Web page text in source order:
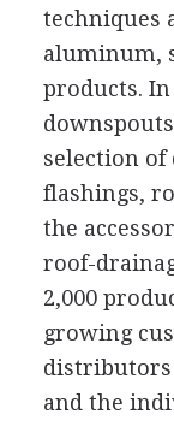
techniques
aluminum,
products.
selection
flashings,
the
roof-
2,000
growing
distributors
and the